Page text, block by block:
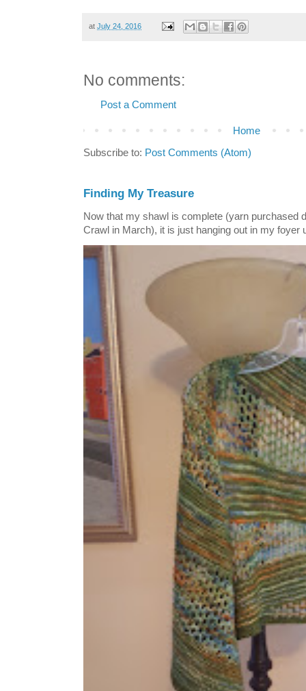
at July 24, 2016
No comments:
Post a Comment
Home
Subscribe to: Post Comments (Atom)
Finding My Treasure
Now that my shawl is complete (yarn purchased
Crawl in March), it is just hanging out in my foyer